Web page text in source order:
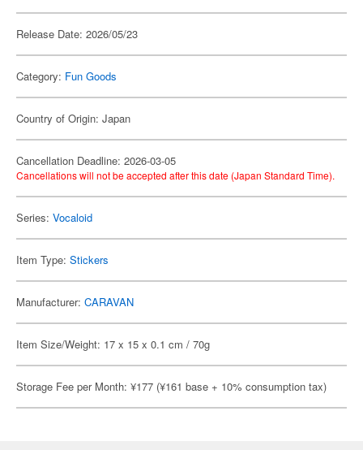
Release Date: 2026/05/23
Category: Fun Goods
Country of Origin: Japan
Cancellation Deadline: 2026-03-05
Cancellations will not be accepted after this date (Japan Standard Time).
Series: Vocaloid
Item Type: Stickers
Manufacturer: CARAVAN
Item Size/Weight: 17 x 15 x 0.1 cm / 70g
Storage Fee per Month: ¥177 (¥161 base + 10% consumption tax)